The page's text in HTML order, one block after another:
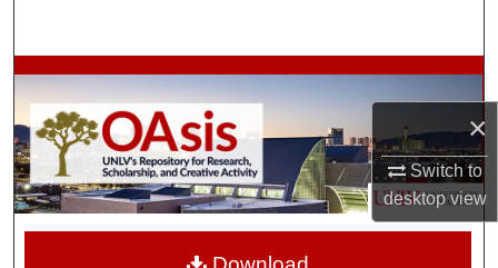
×
Switch to
desktopview
Browse Collections
My Account
About